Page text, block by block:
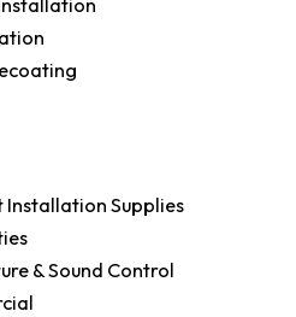
Installation Supplies
& Sound Control